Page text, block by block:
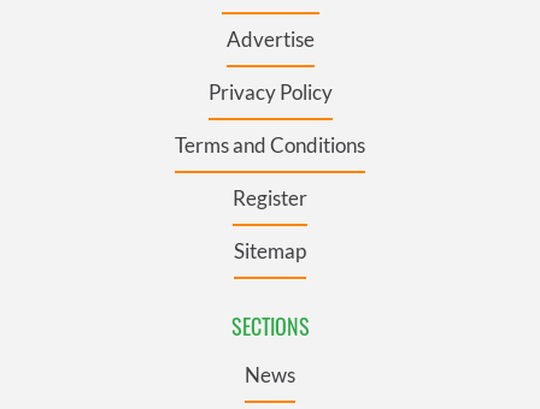
provide social media features and to analyse our traffic.
We also share information about your use of our site with
our social media, advertising and analytics partners who
may combine it with other information that you’ve
Advertise
Privacy Policy
Terms and Conditions
Register
Sitemap
SECTIONS
News